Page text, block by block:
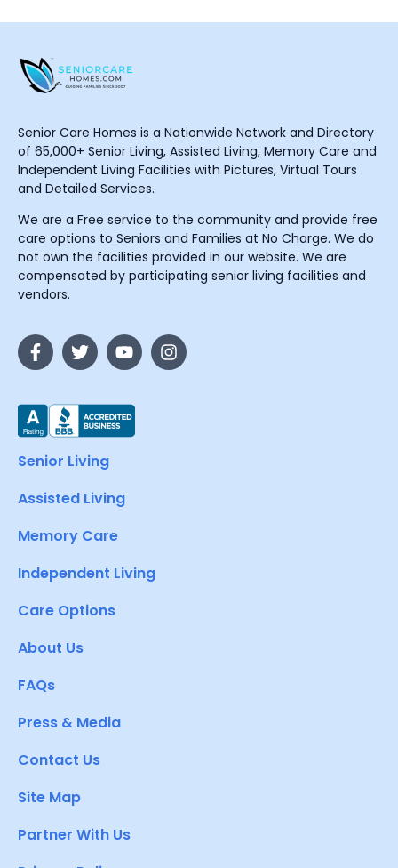
Senior Care Homes is a Nationwide Network and Directory
of 65,000+ Senior Living, Assisted Living, Memory Care and
Independent Living Facilities with Pictures, Virtual Tours
and Detailed Services.
We are a Free service to the community and provide free
care options to Seniors and Families at No Charge. We do
not own the facilities provided in our website. We are
compensated by participating senior living facilities and
vendors.
Senior Living
Assisted Living
Memory Care
Independent Living
Care Options
About Us
FAQs
Press & Media
Contact Us
Site Map
Partner With Us